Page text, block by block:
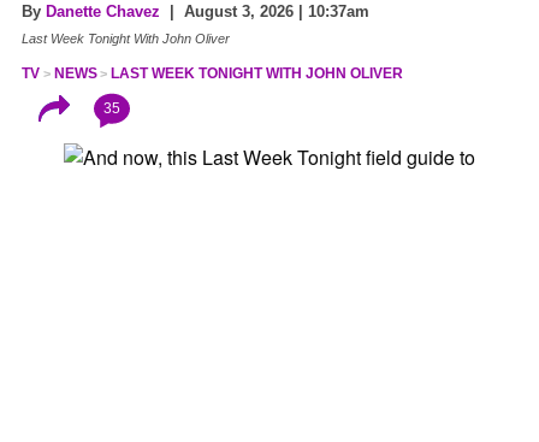
By Danette Chavez | August 3, 2026 | 10:37am
Last Week Tonight With John Oliver
TV NEWS LAST WEEK TONIGHT WITH JOHN OLIVER
35